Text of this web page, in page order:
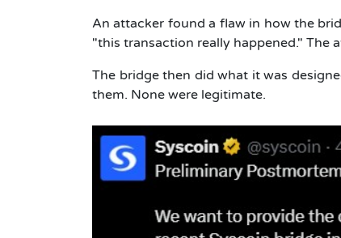
An attacker found a flaw in how the
"this transaction really happened." The
The bridge then did what it was
them. None were legitimate.